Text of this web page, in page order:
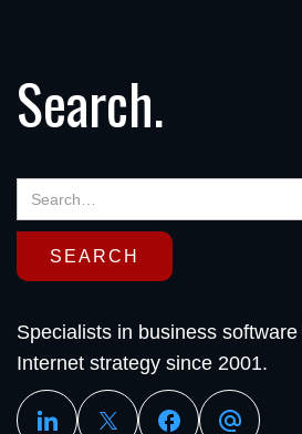
Search.
Specialists in business
Internet strategy since 2001.